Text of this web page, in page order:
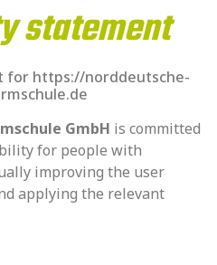
statement
for https://norddeutsche-
GmbH is committed
for people with
improving the user
applying the relevant